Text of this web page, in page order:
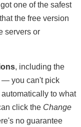
one of the safest
the free version
servers or
, including the
— you can't pick
to what
click the Change
no guarantee